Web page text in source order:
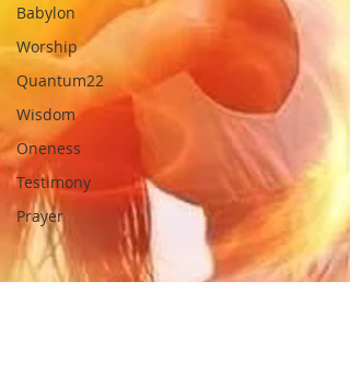
Babylon
Worship
Quantum22
Wisdom
Oneness
Testimony
Prayer